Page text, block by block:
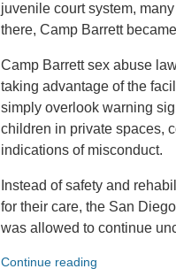
juvenile court system,
there, Camp Barrett
Camp Barrett sex abuse
taking advantage of the
simply overlook warning
children in private spaces,
indications of misconduct.
Instead of safety and
for their care, the San
was allowed to continue
Continue reading